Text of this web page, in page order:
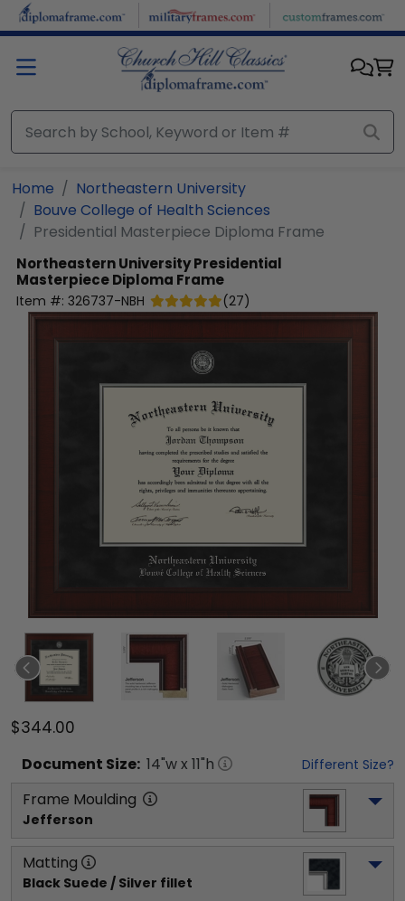
Skip to main content
Home
Northeastern University
Bouve College of Health Sciences
Presidential Masterpiece Diploma Frame
Northeastern UniversityPresidential
Masterpiece Diploma Frame
Item #: 326737-NBH (27)
$344.00
Document Size: 14"w x 11"h Different Size?
Frame Moulding
Jefferson
Matting
Black Suede / Silver fillet